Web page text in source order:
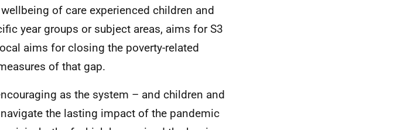
of care experienced children and
year groups or subject areas, aims for S3
aims for closing the poverty-related
of that gap.
as the system – and children and
the lasting impact of the pandemic